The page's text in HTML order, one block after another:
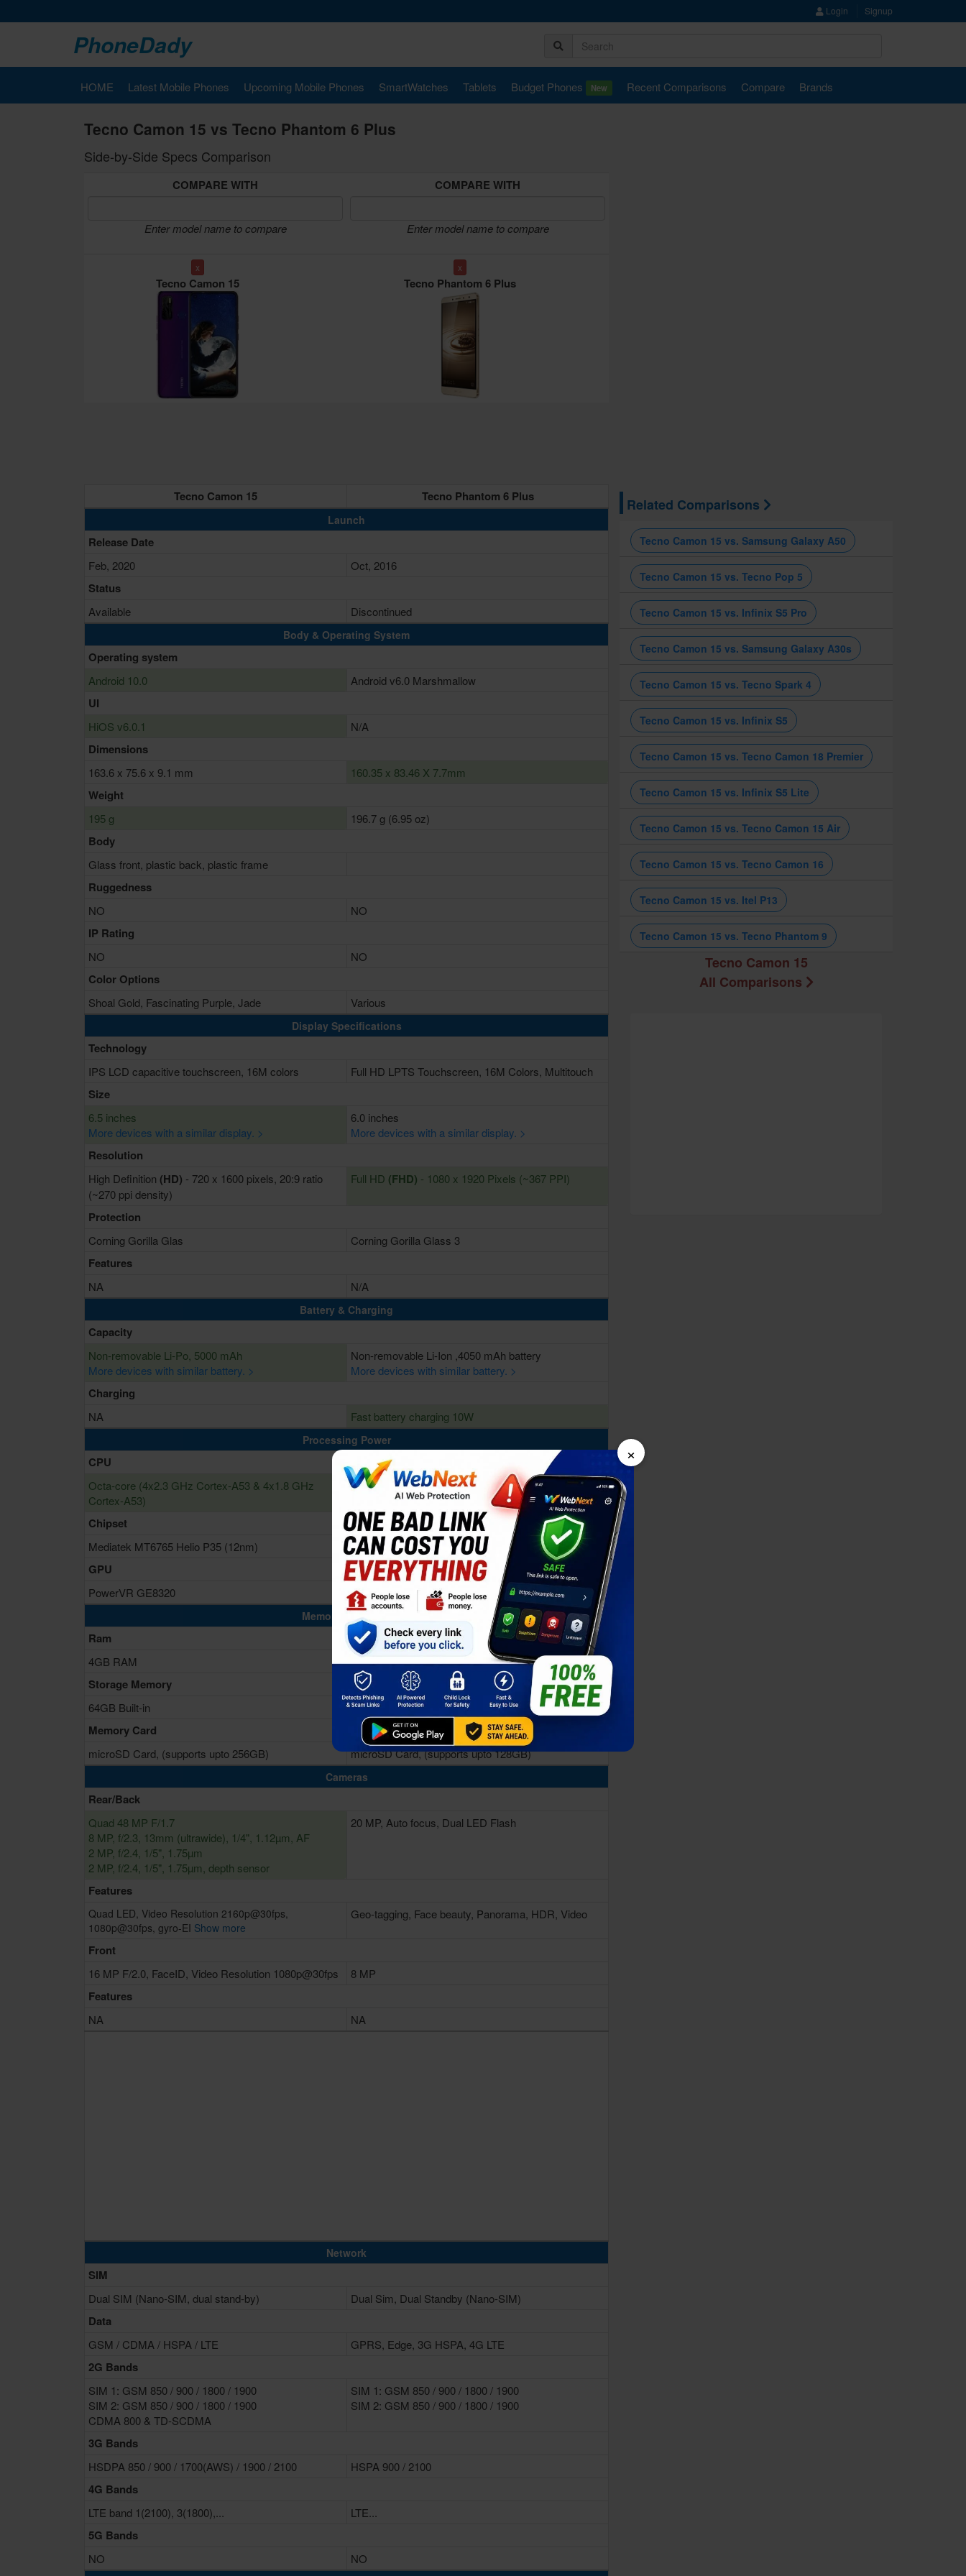
Login Signup
PhoneDady
HOME Latest Mobile Phones Upcoming Mobile Phones SmartWatches Tablets Budget Phones New Recent Comparisons Compare Brands
Tecno Camon 15 vs Tecno Phantom 6 Plus
Side-by-Side Specs Comparison
COMPARE WITH
Enter model name to compare
COMPARE WITH
Enter model name to compare
x
Tecno Camon 15
x
Tecno Phantom 6 Plus
Tecno Camon 15 Tecno Phantom 6 Plus
Launch
Release Date
Feb, 2020 Oct, 2016
Status
Available Discontinued
Body & Operating System
Operating system
Android 10.0 Android v6.0 Marshmallow
UI
HiOS v6.0.1 N/A
Dimensions
163.6 x 75.6 x 9.1 mm 160.35 x 83.46 X 7.7mm
Weight
195 g 196.7 g (6.95 oz)
Body
Glass front, plastic back, plastic frame
Ruggedness
NO NO
IP Rating
NO NO
Color Options
Shoal Gold, Fascinating Purple, Jade Various
Display Specifications
Technology
IPS LCD capacitive touchscreen, 16M colors Full HD LPTS Touchscreen, 16M Colors, Multitouch
Size
6.5 inches
More devices with a similar display. >
6.0 inches
More devices with a similar display. >
Resolution
High Definition (HD) - 720 x 1600 pixels, 20:9 ratio
(~270 ppi density)
Full HD (FHD) - 1080 x 1920 Pixels (~367 PPI)
Protection
Corning Gorilla Glas Corning Gorilla Glass 3
Features
NA N/A
Battery & Charging
Capacity
Non-removable Li-Po, 5000 mAh
More devices with similar battery. >
Non-removable Li-Ion ,4050 mAh battery
More devices with similar battery. >
Charging
NA Fast battery charging 10W
Processing Power
CPU
Octa-core (4x2.3 GHz Cortex-A53 & 4x1.8 GHz
Cortex-A53)
2 Ghz Deca Core
Chipset
Mediatek MT6765 Helio P35 (12nm) Mediatek MT6797 Helio X20 (20 nm)
GPU
PowerVR GE8320 Mali-T880 MP4
Memory & Storage
Ram
4GB RAM 4GB RAM
Storage Memory
64GB Built-in 64GB Built-in
Memory Card
microSD Card, (supports upto 256GB) microSD Card, (supports upto 128GB)
Cameras
Rear/Back
Quad 48 MP F/1.7
8 MP, f/2.3, 13mm (ultrawide), 1/4", 1.12µm, AF
2 MP, f/2.4, 1/5", 1.75µm
2 MP, f/2.4, 1/5", 1.75µm, depth sensor
20 MP, Auto focus, Dual LED Flash
Features
Quad LED, Video Resolution 2160p@30fps,
1080p@30fps, gyro-EI Show more
Geo-tagging, Face beauty, Panorama, HDR, Video
Front
16 MP F/2.0, FaceID, Video Resolution 1080p@30fps 8 MP
Features
NA NA
Network
SIM
Dual SIM (Nano-SIM, dual stand-by) Dual Sim, Dual Standby (Nano-SIM)
Data
GSM / CDMA / HSPA / LTE GPRS, Edge, 3G HSPA, 4G LTE
2G Bands
SIM 1: GSM 850 / 900 / 1800 / 1900
SIM 2: GSM 850 / 900 / 1800 / 1900
CDMA 800 & TD-SCDMA
SIM 1: GSM 850 / 900 / 1800 / 1900
SIM 2: GSM 850 / 900 / 1800 / 1900
3G Bands
HSDPA 850 / 900 / 1700(AWS) / 1900 / 2100 HSPA 900 / 2100
4G Bands
LTE band 1(2100), 3(1800),... LTE...
5G Bands
NO NO
Related Comparisons
Tecno Camon 15 vs. Samsung Galaxy A50
Tecno Camon 15 vs. Tecno Pop 5
Tecno Camon 15 vs. Infinix S5 Pro
Tecno Camon 15 vs. Samsung Galaxy A30s
Tecno Camon 15 vs. Tecno Spark 4
Tecno Camon 15 vs. Infinix S5
Tecno Camon 15 vs. Tecno Camon 18 Premier
Tecno Camon 15 vs. Infinix S5 Lite
Tecno Camon 15 vs. Tecno Camon 15 Air
Tecno Camon 15 vs. Tecno Camon 16
Tecno Camon 15 vs. Itel P13
Tecno Camon 15 vs. Tecno Phantom 9
Tecno Camon 15
All Comparisons
×